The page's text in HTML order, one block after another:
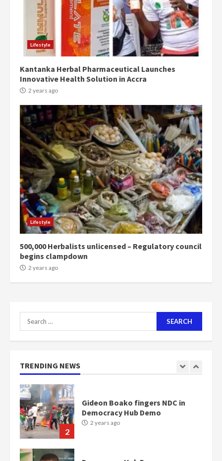
Lifestyle
Kantanka Herbal Pharmaceutical Launches
Innovative Health Solution in Accra
2 years ago
Lifestyle
500,000 Herbalists unlicensed – Regulatory council
begins clampdown
2 years ago
Search
for:
TRENDING NEWS
3
Democracy Hub Demo:
Protesters had ulterior motives –
Gideon Boako
2 years ago
4
Denkyira Traditional Council
commends Bawumia for his
2 years ago
‘Today, a bag of cocoa at GHC3k
can buy 34 bags of cement; what
more do you want?’ – NAPO urges
voters to retain NPP
2 years ago
Mining sector will employ over
1m people under my presidency –
Bawumia
2 years ago
1
Nomination of NAPO doesn’t
mean I will vote for NPP –
2
Gideon Boako fingers NDC in
Democracy Hub Demo
2 years ago